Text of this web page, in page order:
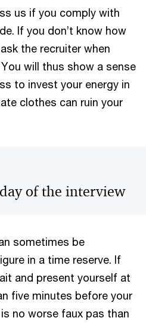
us if you comply with
If you don’t know how
the recruiter when
will thus show a sense
to invest your energy in
clothes can ruin your
of the interview
sometimes be
in a time reserve. If
and present yourself at
five minutes before your
no worse faux pas than